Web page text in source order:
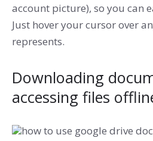
account picture), so you can
Just hover your cursor over
represents.
Downloading
accessing files